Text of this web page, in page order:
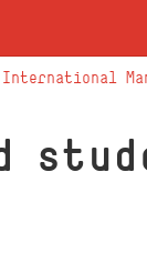
International